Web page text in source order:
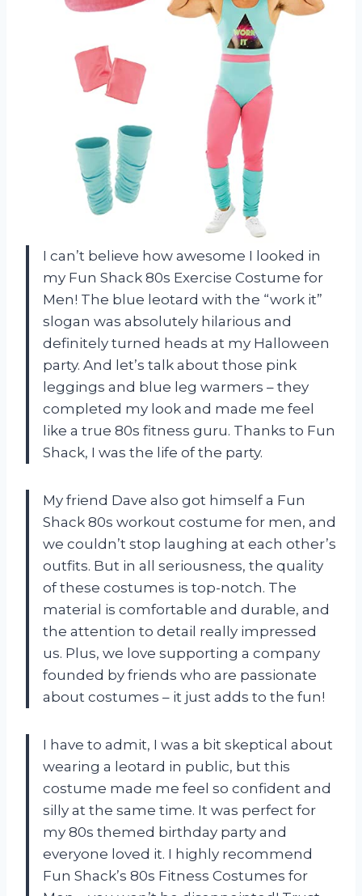
I can’t believe how awesome I looked in
my Fun Shack 80s Exercise Costume for
Men! The blue leotard with the “work it”
slogan was absolutely hilarious and
definitely turned heads at my Halloween
party. And let’s talk about those pink
leggings and blue leg warmers – they
completed my look and made me feel
like a true 80s fitness guru. Thanks to Fun
Shack, I was the life of the party.
My friend Dave also got himself a Fun
Shack 80s workout costume for men, and
we couldn’t stop laughing at each other’s
outfits. But in all seriousness, the quality
of these costumes is top-notch. The
material is comfortable and durable, and
the attention to detail really impressed
us. Plus, we love supporting a company
founded by friends who are passionate
about costumes – it just adds to the fun!
I have to admit, I was a bit skeptical about
wearing a leotard in public, but this
costume made me feel so confident and
silly at the same time. It was perfect for
my 80s themed birthday party and
everyone loved it. I highly recommend
Fun Shack’s 80s Fitness Costumes for